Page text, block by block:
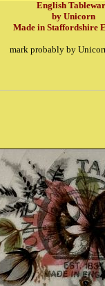
English
by Unicorn
Made in Staffordshire
mark probably by